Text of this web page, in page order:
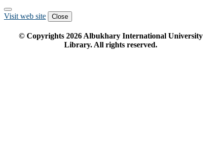
Visit web site Close
© Copyrights 2026Albukhary International University
Library. All rights reserved.